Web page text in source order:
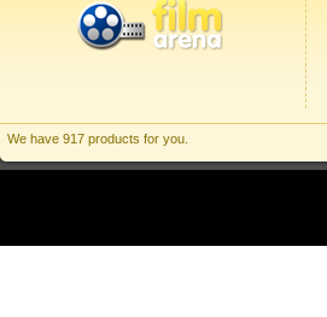
We have 917 products for you.